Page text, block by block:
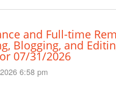
and Full-time
Blogging, and
07/31/2026
6:58 pm